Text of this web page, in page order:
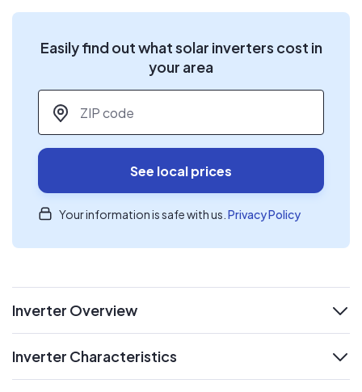
Easily find out what solar inverters cost in
your area
ZIP code
See local prices
Your information is safe with us. Privacy Policy
Inverter Overview
Inverter Characteristics